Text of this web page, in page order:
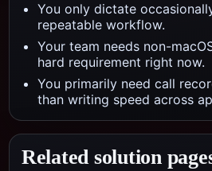
You only dictate
repeatable workflow.
Your team needs non-
hard requirement right now.
You primarily need call
than writing speed across
Related solution